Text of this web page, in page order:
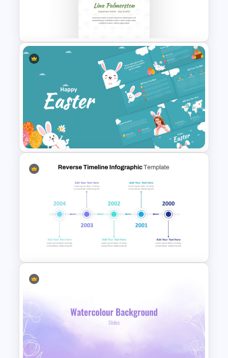
8-Week Event Planning
Timeline PowerPoint Template
Elegant Memorial PowerPoint
Presentation Template
Happy Easter Presentation
Templates
Reverse Timeline Slide
Template for PowerPoint and
Google Slides